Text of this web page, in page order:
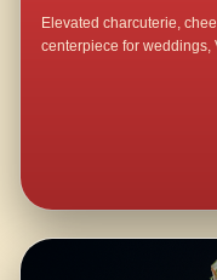
Elevated charcuterie,
centerpiece for weddings,